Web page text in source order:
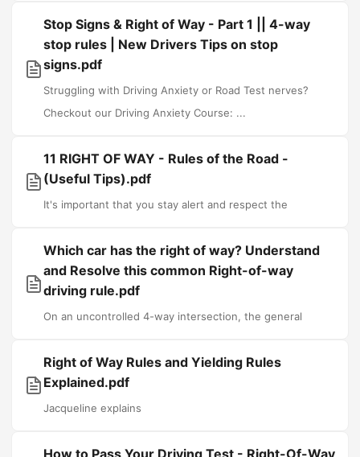
Stop Signs & Right of Way - Part 1 || 4-way
stop rules | New Drivers Tips on stop
signs.pdf
Struggling with Driving Anxiety or Road Test nerves?
Checkout our Driving Anxiety Course: ...
11 RIGHT OF WAY - Rules of the Road -
(Useful Tips).pdf
It's important that you stay alert and respect the
Which car has the right of way? Understand
and Resolve this common Right-of-way
driving rule.pdf
On an uncontrolled 4-way intersection, the general
Right of Way Rules and Yielding Rules
Explained.pdf
Jacqueline explains
How to Pass Your Driving Test - Right-Of-Way